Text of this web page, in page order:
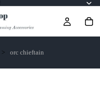
orc chieftain